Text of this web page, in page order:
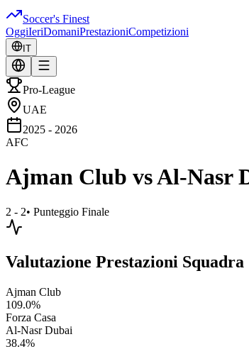
Soccer's Finest
OggiIeriDomaniPrestazioniCompetizioni
IT
Pro-League
UAE
2025 - 2026
AFC
Ajman Club vsAl-Nasr
2 - 2• Punteggio Finale
Valutazione Prestazioni Squadra
Ajman Club
109.0%
Forza Casa
Al-Nasr Dubai
38.4%